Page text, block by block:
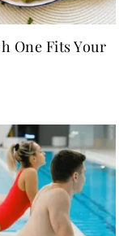
One Fits Your